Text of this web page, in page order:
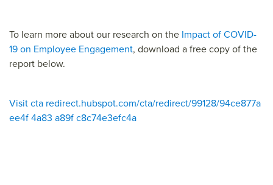
To learn more about our research on the Impact of COVID-
19 on Employee Engagement, download a free copy of the
report below.
Visit cta redirect.hubspot.com/cta/redirect/99128/94ce877a
ee4f 4a83 a89f c8c74e3efc4a